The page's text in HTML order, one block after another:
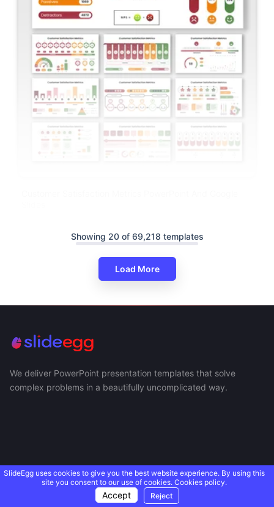
Showing 20 of 69,218 templates
Load More
We deliver PowerPoint presentation templates that solve
complex problems in a beautifully uncomplicated way.
SlideEgg uses cookies to give you the best website experience. By using this
site you consent to our use of cookies. Cookies policy.
Accept Reject